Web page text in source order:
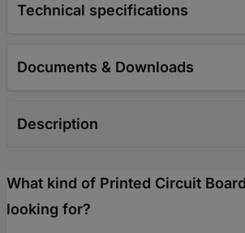
Technical specifications
Documents & Downloads
Description
What kind of Printed Circuit
looking for?